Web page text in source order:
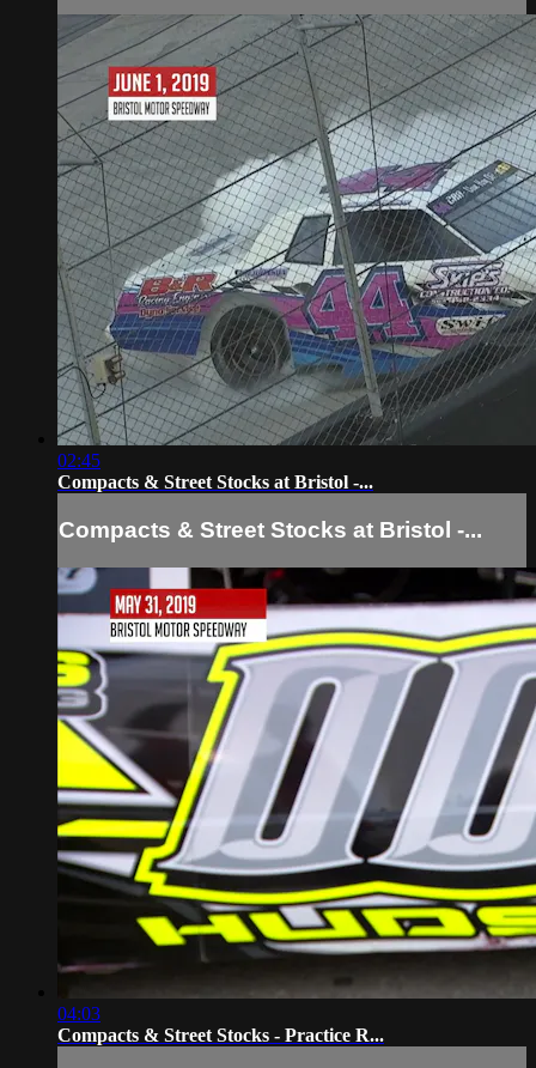
02:45
Compacts & Street Stocks at Bristol -...
Compacts & Street Stocks at Bristol -...
04:03
Compacts & Street Stocks - Practice R...